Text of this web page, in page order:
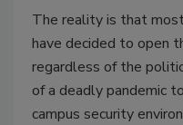
The reality is that
have decided to open
regardless of the
of a deadly pandemic
campus security